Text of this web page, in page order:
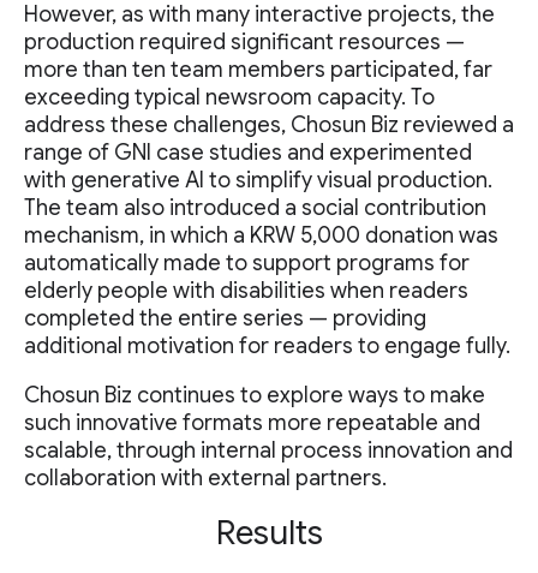
However, as with many interactive projects, the
production required significant resources —
more than ten team members participated, far
exceeding typical newsroom capacity. To
address these challenges, Chosun Biz reviewed a
range of GNI case studies and experimented
with generative AI to simplify visual production.
The team also introduced a social contribution
mechanism, in which a KRW 5,000 donation was
automatically made to support programs for
elderly people with disabilities when readers
completed the entire series — providing
additional motivation for readers to engage fully.
Chosun Biz continues to explore ways to make
such innovative formats more repeatable and
scalable, through internal process innovation and
collaboration with external partners.
Results